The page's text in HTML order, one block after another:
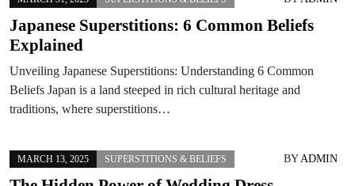
Japanese Superstitions: 6 Common Beliefs
Explained
Unveiling Japanese Superstitions: Understanding 6 Common
Beliefs Japan is a land steeped in rich cultural heritage and
traditions, where superstitions…
MARCH 13, 2025 SUPERSTITIONS & BELIEFS BYADMIN